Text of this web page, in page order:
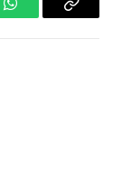
WhatsAppCopy